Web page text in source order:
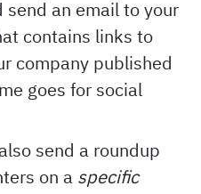
send an email to your
contains links to
company published
goes for social
send a roundup
on a specific